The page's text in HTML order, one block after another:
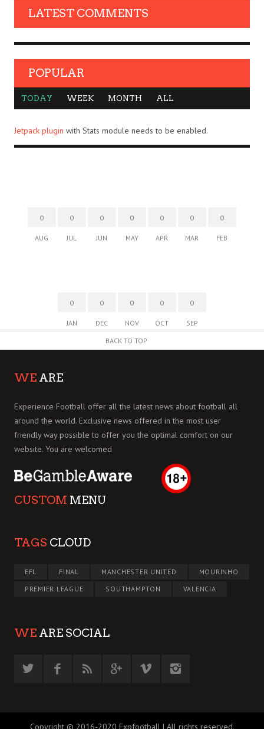
LATEST COMMENTS
POPULAR
TODAY WEEK MONTH ALL
Jetpack plugin with Stats module needs to be enabled.
0
AUG
0
JUL
0
JUN
0
MAY
0
APR
0
MAR
0
FEB
0
JAN
0
DEC
0
NOV
0
OCT
0
SEP
BACK TO TOP
WE ARE
Experience Football offer all the latest news about football all
around the world. Exclusive news offered in the most user
friendly way possible to offer you the optimal comfort on our
website. You are welcomed
CUSTOM MENU
TAGS CLOUD
EFL FINAL MANCHESTER UNITED
MOURINHO
PREMIER LEAGUE
SOUTHAMPTON VALENCIA
WE ARE SOCIAL
Copyright © 2016-2020 Expfootball | All rights reserved.